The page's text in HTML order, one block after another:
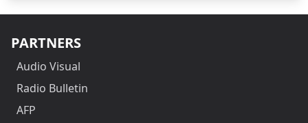
PARTNERS
Audio Visual
Radio Bulletin
AFP